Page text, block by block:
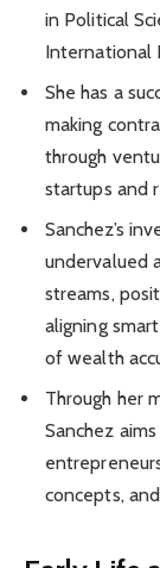
in Political
International
She has a
making
through
startups and
Sanchez’s
undervalued
streams,
aligning
of wealth
Through her
Sanchez
concepts,